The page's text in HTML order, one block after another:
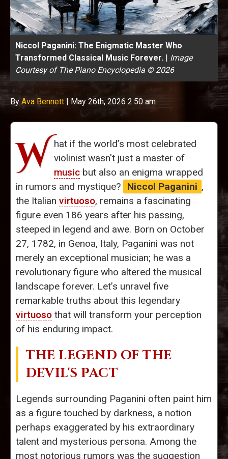
Niccol Paganini: The Enigmatic Master Who
Transformed Classical Music Forever. | Image
Courtesy of The Piano Encyclopedia © 2026
By Ava Bennett | May 26th, 2026 2:50 am
W hat if the world’s most celebrated
violinist wasn't just a master of
music but also an enigma wrapped
in rumors and mystique?
Niccol Paganini ,
the Italian virtuoso, remains a fascinating
figure even 186 years after his passing,
steeped in legend and awe. Born on October
27, 1782, in Genoa, Italy, Paganini was not
merely an exceptional musician; he was a
revolutionary figure who altered the musical
landscape forever. Let’s unravel five
remarkable truths about this legendary
virtuoso that will transform your perception
of his enduring impact.
THE LEGEND OF THE
DEVIL'S PACT
Legends surrounding Paganini often paint him
as a figure touched by darkness, a notion
perhaps exaggerated by his extraordinary
talent and mysterious persona. Among the
most notorious rumors was the suggestion